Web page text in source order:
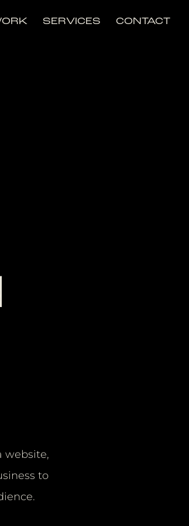
SERVICES CONTACT
website,
to